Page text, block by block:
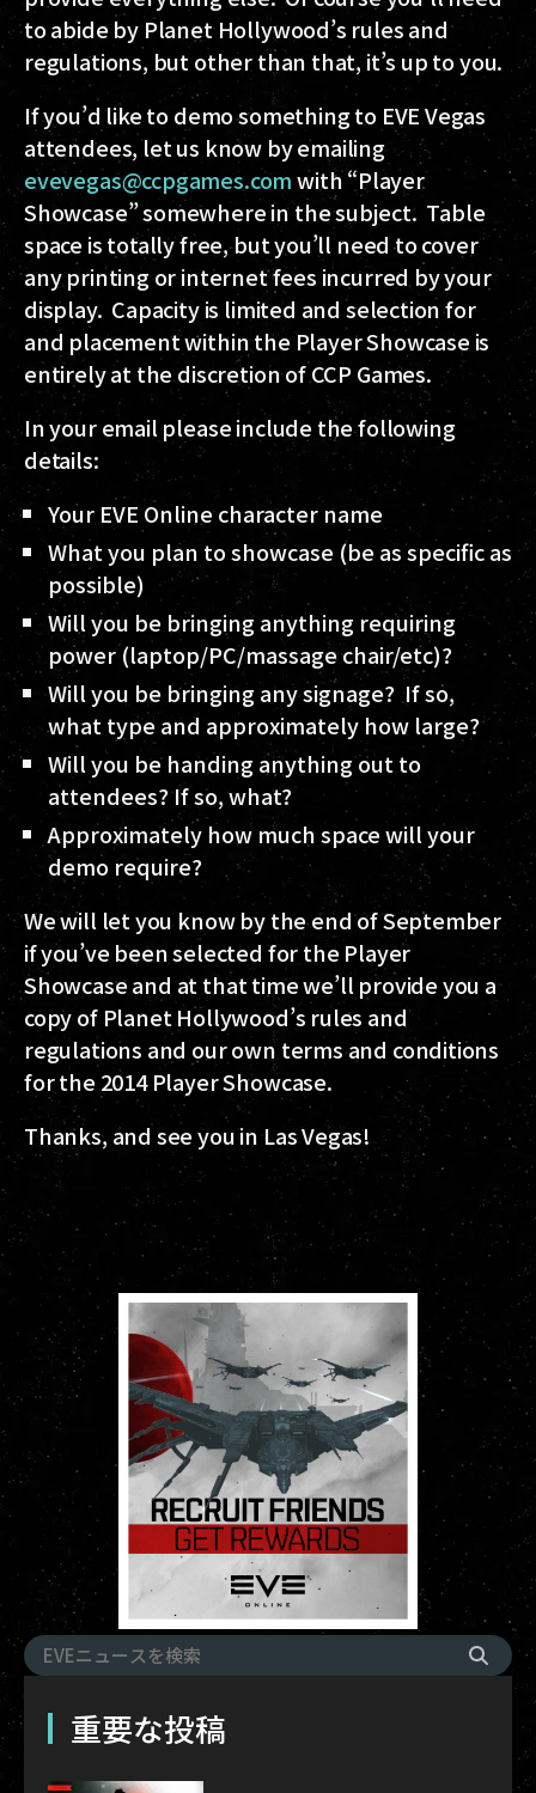
to abide by Planet Hollywood’s rules and
regulations, but other than that, it’s up to you.
If you’d like to demo something to EVE Vegas
attendees, let us know by emailing
evevegas@ccpgames.comwith “Player
Showcase” somewhere in the subject. Table
space is totally free, but you’ll need to cover
any printing or internet fees incurred by your
display. Capacity is limited and selection for
and placement within the Player Showcase is
entirely at the discretion of CCP Games.
In your email please include the following
details:
Your EVE Online character name
What you plan to showcase (be as specific as
possible)
Will you be bringing anything requiring
power (laptop/PC/massage chair/etc)?
Will you be bringing any signage? If so,
what type and approximately how large?
Will you be handing anything out to
attendees? If so, what?
Approximately how much space will your
demo require?
We will let you know by the end of September
if you’ve been selected for the Player
Showcase and at that time we’ll provide you a
copy of Planet Hollywood’s rules and
regulations and our own terms and conditions
for the 2014 Player Showcase.
Thanks, and see you in Las Vegas!
重要な投稿